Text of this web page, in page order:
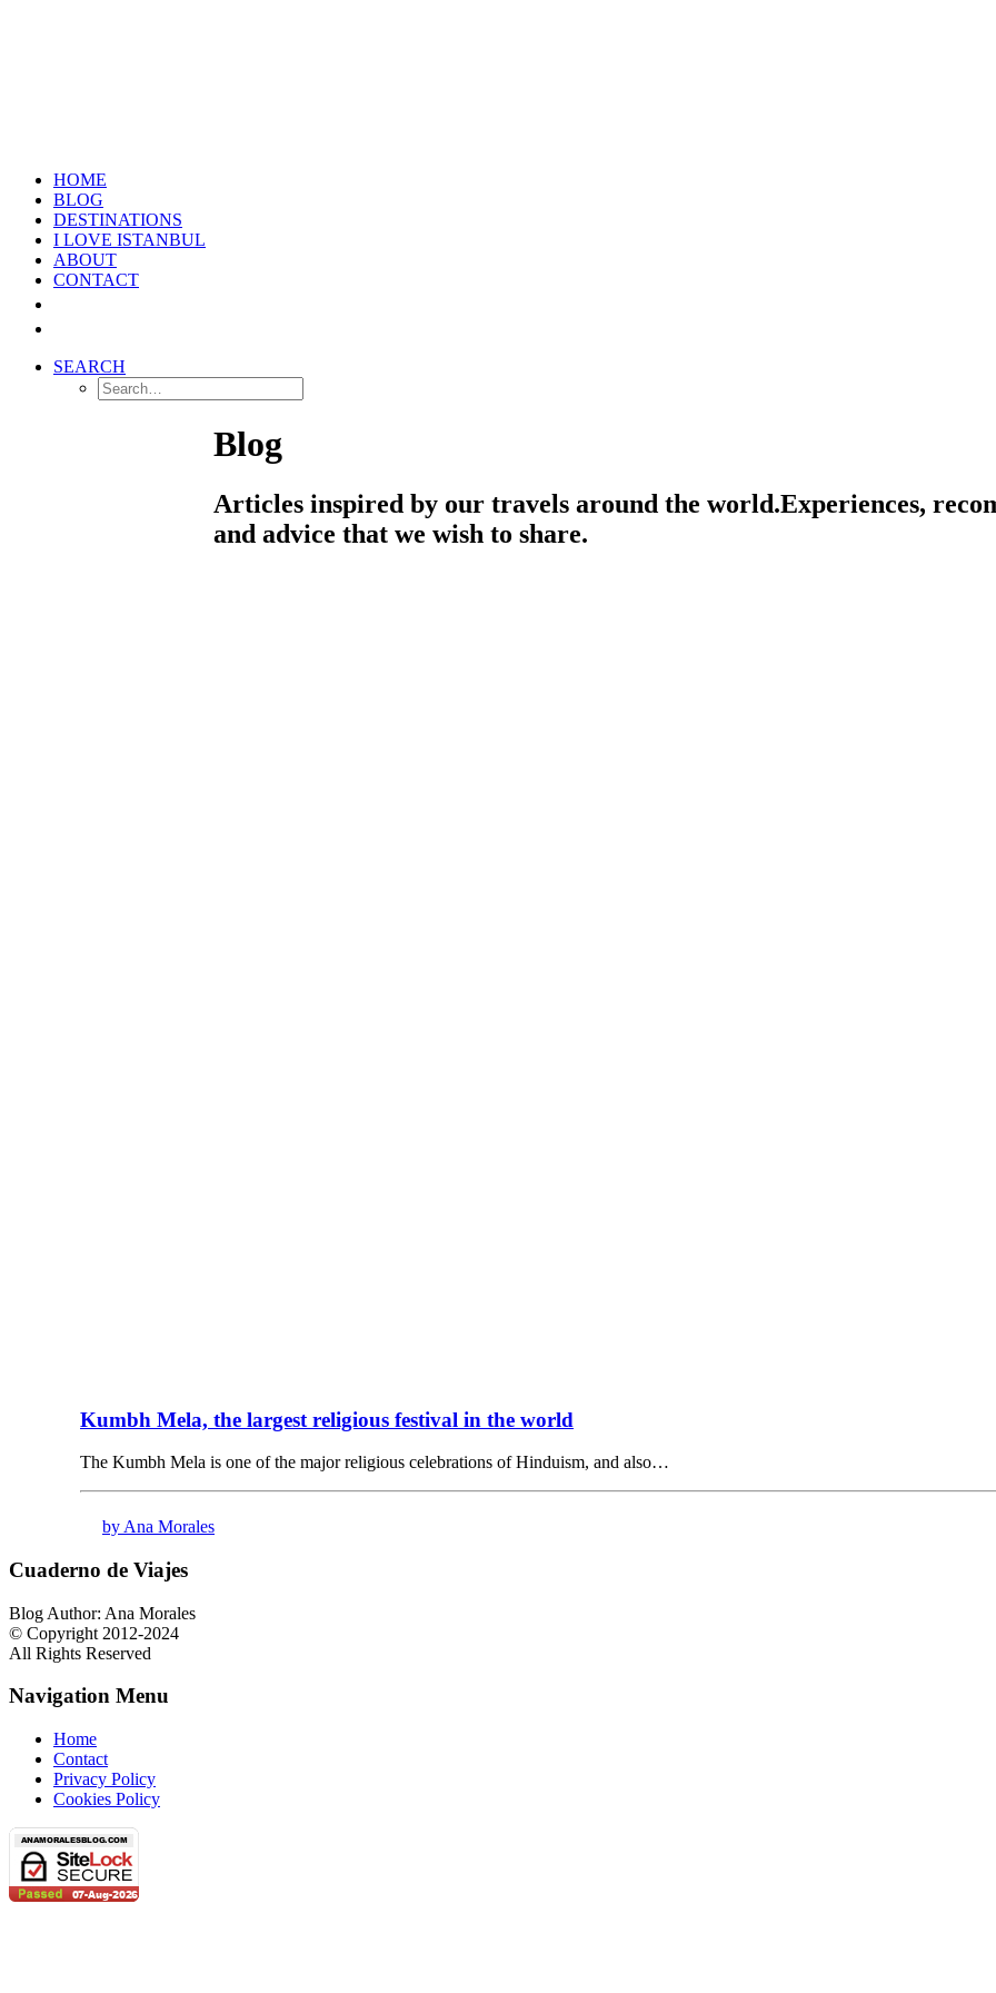
HOME
BLOG
DESTINATIONS
I LOVE ISTANBUL
ABOUT
CONTACT
SEARCH
Blog
Articles inspired by our travels around the world.Experiences,
and advice that we wish to share.
Kumbh Mela, the largest religious festival in the world
The Kumbh Mela is one of the major religious celebrations of Hinduism, and also…
by Ana Morales
Cuaderno de Viajes
Blog Author: Ana Morales
© Copyright 2012-2024
All Rights Reserved
Navigation Menu
Home
Contact
Privacy Policy
Cookies Policy